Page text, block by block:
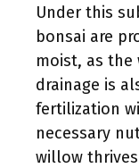
Under this
bonsai are
moist, as the
drainage is
fertilization
necessary
willow